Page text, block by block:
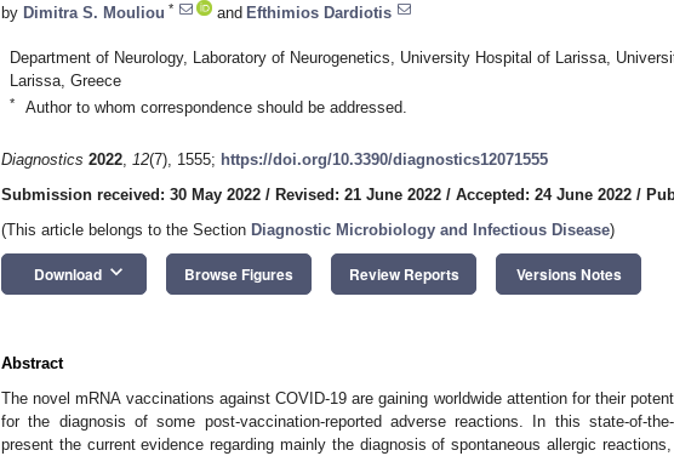
by Dimitra S. Mouliou * and Efthimios Dardiotis
Department of Neurology, Laboratory of Neurogenetics, University Hospital of Larissa,
Larissa, Greece
* Author to whom correspondence should be addressed.
Diagnostics 2022, 12(7), 1555; https://doi.org/10.3390/diagnostics12071555
Submission received: 30 May 2022 / Revised: 21 June 2022 / Accepted: 24 June 2022 /
(This article belongs to the Section Diagnostic Microbiology and Infectious Disease)
Download keyboard_arrow_down Browse Figures Review Reports Versions Notes
Abstract
The novel mRNA vaccinations against COVID-19 are gaining worldwide attention for their
for the diagnosis of some post-vaccination-reported adverse reactions. In this state-of-
present the current evidence regarding mainly the diagnosis of spontaneous allergic